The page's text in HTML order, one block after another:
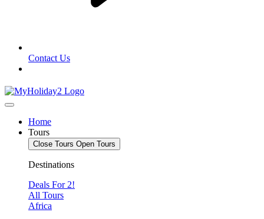
Contact Us
Home
Tours
Close Tours Open Tours
Destinations
Deals For 2!
All Tours
Africa